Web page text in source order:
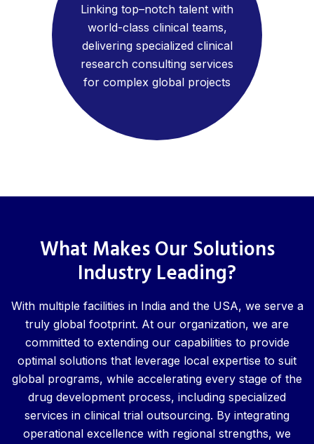
Linking top–notch talent with
world-class clinical teams,
delivering specialized clinical
research consulting services
for complex global projects
What Makes Our Solutions
Industry Leading?
With multiple facilities in India and the USA, we serve a
truly global footprint. At our organization, we are
committed to extending our capabilities to provide
optimal solutions that leverage local expertise to suit
global programs, while accelerating every stage of the
drug development process, including specialized
services in clinical trial outsourcing. By integrating
operational excellence with regional strengths, we